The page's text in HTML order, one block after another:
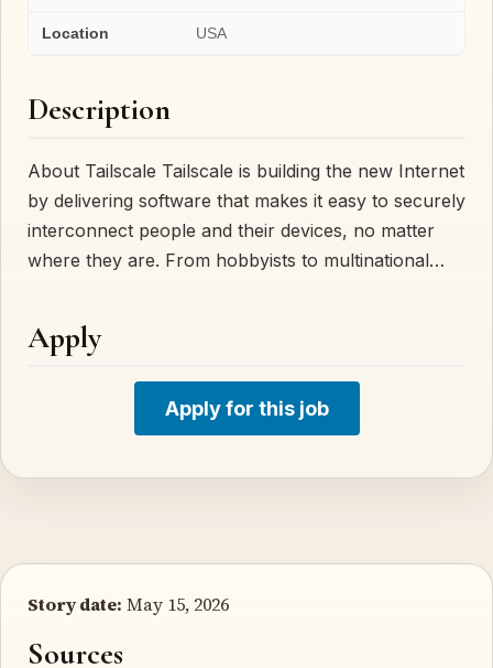
Location USA
Description
About Tailscale Tailscale is building the new Internet
by delivering software that makes it easy to securely
interconnect people and their devices, no matter
where they are. From hobbyists to multinational…
Apply
Apply for this job
Story date: May 15, 2026
Sources